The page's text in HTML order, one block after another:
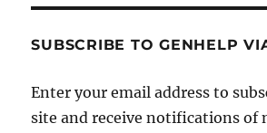
SUBSCRIBE TO GENHELP
Enter your email address to
site and receive notifications of